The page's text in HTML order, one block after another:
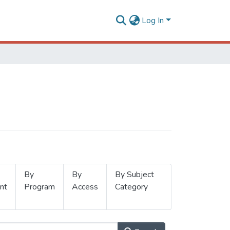
Log In
By
Program
By
Access
By Subject
Category